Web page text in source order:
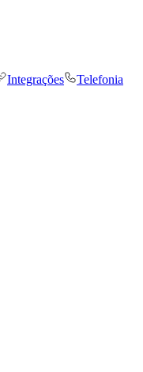
Integrações
Telefonia